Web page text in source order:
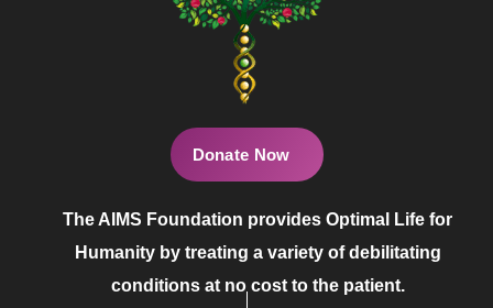
Donate Now
The AIMS Foundation provides Optimal Life for
Humanity by treating a variety of debilitating
conditions at no cost to the patient.